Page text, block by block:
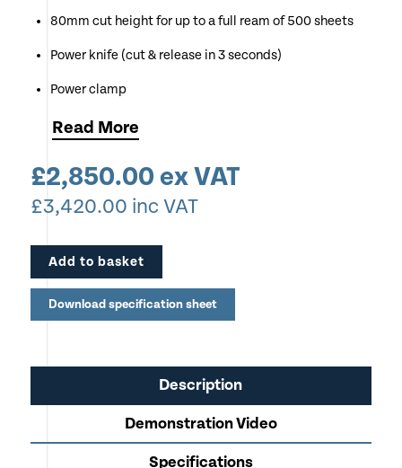
80mm cut height for up to a full ream of 500 sheets
Power knife (cut & release in 3 seconds)
Power clamp
Power back gauge with keypad - simply tap in your
desired size and the back gauge moves to that
position automatically
99 custom program with 99 cut steps
EP models come complete with keypad controls for
the back gauge with digital readout
EP models have an electronically operated hand wheel
Available to view in our Cheshire Showroom prior to
Read More
£2,850.00 ex VAT
£3,420.00 inc VAT
Add to basket
Download specification sheet
Description
Demonstration Video
Specifications